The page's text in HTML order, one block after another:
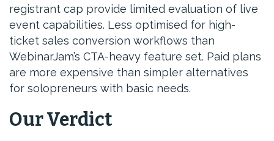
registrant cap provide limited evaluation of live
event capabilities. Less optimised for high-
ticket sales conversion workflows than
WebinarJam’s CTA-heavy feature set. Paid plans
are more expensive than simpler alternatives
for solopreneurs with basic needs.
Our Verdict